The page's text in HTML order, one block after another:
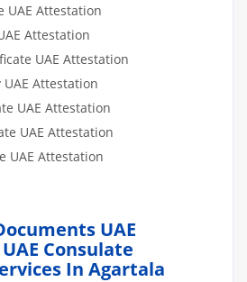
UAE Attestation
Attestation
UAE Attestation
Attestation
UAE Attestation
UAE Attestation
UAE Attestation
UAE
Consulate
In Agartala